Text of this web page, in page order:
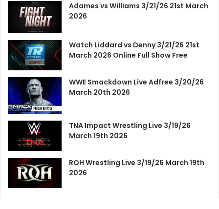
Adames vs Williams 3/21/26 21st March
2026
Watch Liddard vs Denny 3/21/26 21st
March 2026 Online Full Show Free
WWE Smackdown Live Adfree 3/20/26
March 20th 2026
TNA Impact Wrestling Live 3/19/26
March 19th 2026
ROH Wrestling Live 3/19/26 March 19th
2026